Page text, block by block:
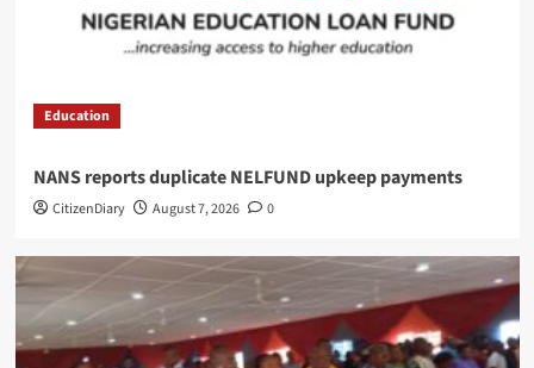
Education
NANS reports duplicate NELFUND upkeep payments
CitizenDiary August 7, 2026 0